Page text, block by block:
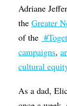
Adriane
theGreater
of the
campaigns,
cultural
As a dad,